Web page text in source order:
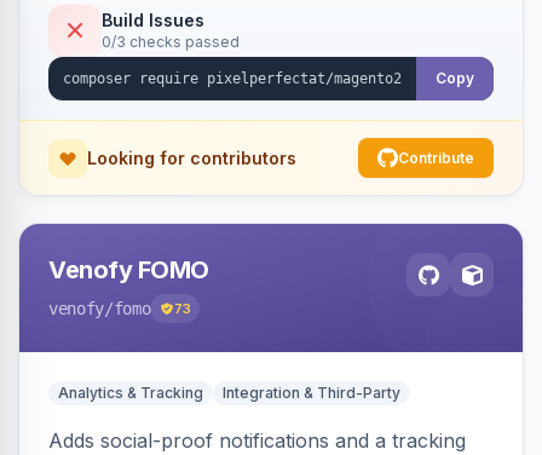
compatible.Build Issues
0/3 checks passed
Copy
Looking for contributors Contribute
Venofy FOMO
venofy/fomo 73
Analytics & Tracking Integration & Third-Party
Adds social-proof notifications and a tracking